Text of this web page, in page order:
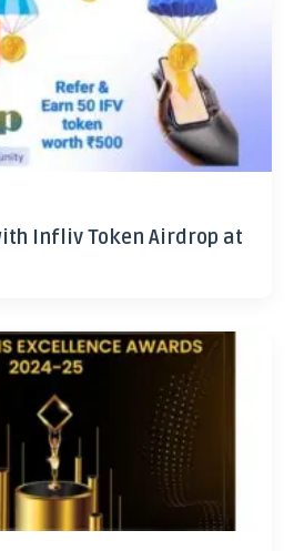
Infliv Token Airdrop at